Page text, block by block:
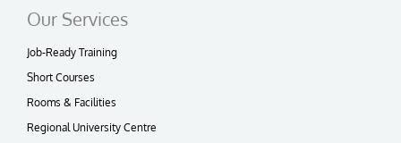
Our Services
Job-Ready Training
Short Courses
Rooms & Facilities
Regional University Centre